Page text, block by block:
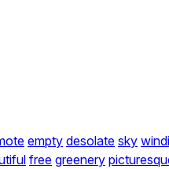
empty desolate sky
free greenery